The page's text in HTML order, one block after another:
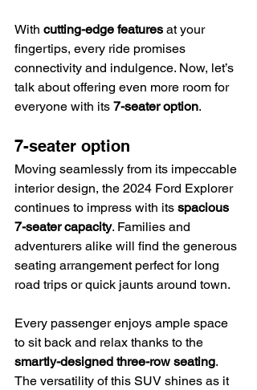
With cutting-edge features at your
fingertips, every ride promises
connectivity and indulgence. Now, let’s
talk about offering even more room for
everyone with its 7-seater option.
7-seater option
Moving seamlessly from its impeccable
interior design, the 2024 Ford Explorer
continues to impress with its spacious
7-seater capacity. Families and
adventurers alike will find the generous
seating arrangement perfect for long
road trips or quick jaunts around town.
Every passenger enjoys ample space
to sit back and relax thanks to the
smartly-designed three-row seating.
The versatility of this SUV shines as it